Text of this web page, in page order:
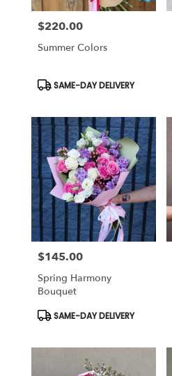
Price:
$220.00
Summer Colors
Product
Tags:
SAME-DAY DELIVERY
Price:
$145.00
Spring Harmony
Bouquet
Product
SAME-DAY DELIVERY